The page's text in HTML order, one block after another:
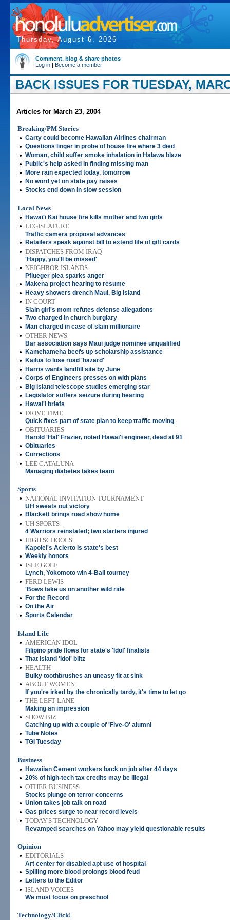
Thursday, August 6, 2026
Comment, blog & share photos
Log in | Become a member
BACK ISSUES FOR TUESDAY,
Articles for March 23, 2004
Breaking/PM Stories
• Carty could become Hawaiian Airlines chairman
• Questions linger in probe of house fire where 3 died
• Woman, child suffer smoke inhalation in Halawa blaze
• Public's help asked in finding missing man
• More rain expected today, tomorrow
• No word yet on state pay raises
• Stocks end down in slow session
Local News
•
Hawai'i Kai house fire kills mother and two girls
• LEGISLATURE
Traffic camera proposal advances
• Retailers speak against bill to extend life of gift cards
• DISPATCHES FROM IRAQ
'Happy, you'll be missed'
• NEIGHBOR ISLANDS
Pflueger plea sparks anger
• Makena project hearing to resume
• Heavy showers drench Maui, Big Island
• IN COURT
Slain girl's mom refutes defense allegations
• Two charged in church burglary
• Man charged in case of slain millionaire
• OTHER NEWS
Bar association says Maui judge nominee unqualified
• Kamehameha beefs up scholarship assistance
• Kailua to lose road 'hazard'
• Harris wants landfill site by June
• Corps of Engineers presses on with plans
• Big Island telescope studies emerging star
• Legislator suffers seizure during hearing
• Hawai'i briefs
• DRIVE TIME
Quick fixes part of state plan to keep traffic moving
• OBITUARIES
Harold 'Hal' Frazier, noted Hawai'i engineer, dead at 91
• Obituaries
• Corrections
• LEE CATALUNA
Managing diabetes takes team
Sports
• NATIONAL INVITATION TOURNAMENT
UH sweats out victory
• Blackett brings road show home
• UH SPORTS
4 Warriors reinstated; two starters injured
• HIGH SCHOOLS
Kapolei's Acierto is state's best
• Weekly honors
• ISLE GOLF
Lynch, Yokomoto win 4-Ball tourney
• FERD LEWIS
'Bows take us on another wild ride
• For the Record
• On the Air
• Sports Calendar
Island Life
• AMERICAN IDOL
Filipino pride flows for state's 'Idol' finalists
• That island 'Idol' blitz
• HEALTH
Bulky toothbrushes an uneasy fit at sink
• ABOUT WOMEN
If you're irked by the chronically tardy, it's time to let go
• THE LEFT LANE
Making an impression
• SHOW BIZ
Catching up with a couple of 'Five-O' alumni
• Tube Notes
• TGI Tuesday
Business
•
Hawaiian Cement workers back on job after 44 days
• 20% of high-tech tax credits may be illegal
• OTHER BUSINESS
Stocks plunge on terror concerns
• Union takes job talk on road
• Gas prices surge to near record levels
• TODAY'S TECHNOLOGY
Revamped searches on Yahoo may yield questionable results
Opinion
• EDITORIALS
Art center for disabled apt use of hospital
• Spilling more blood prolongs blood feud
• Letters to the Editor
• ISLAND VOICES
We must focus on preschool
Technology/Click!